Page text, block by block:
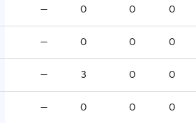
— 0 0 0
— 0 0 0
— 3 0 0
— 0 0 0